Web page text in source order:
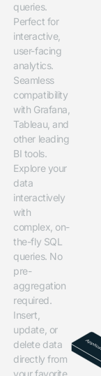
queries.
Perfect for
interactive,
user-facing
analytics.
Seamless
compatibility
with Grafana,
Tableau, and
other leading
BI tools.
Explore your
data
interactively
with
complex, on-
the-fly SQL
queries. No
pre-
aggregation
required.
Insert,
update, or
delete data
directly from